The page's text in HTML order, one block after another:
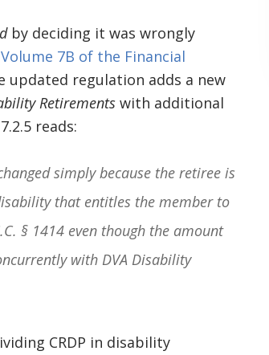
by deciding it was wrongly
7B of the Financial
regulation adds a new
Retirements with additional
reads:
simply because the retiree is
that entitles the member to
§ 1414 even though the amount
with DVA Disability
CRDP in disability
“Where do I begin? Well AFTER have a
consultation with another attorney
(who made me feel as though I was
to Graham Law. This was immediately